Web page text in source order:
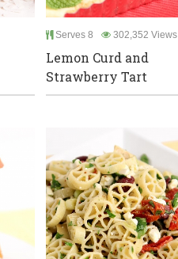
Serves 8 302,352 Views
Lemon Curd and
Strawberry Tart